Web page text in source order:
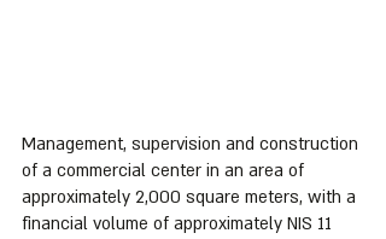
Management, supervision and construction
of a commercial center in an area of ​​
approximately 2,000 square meters, with a
financial volume of approximately NIS 11